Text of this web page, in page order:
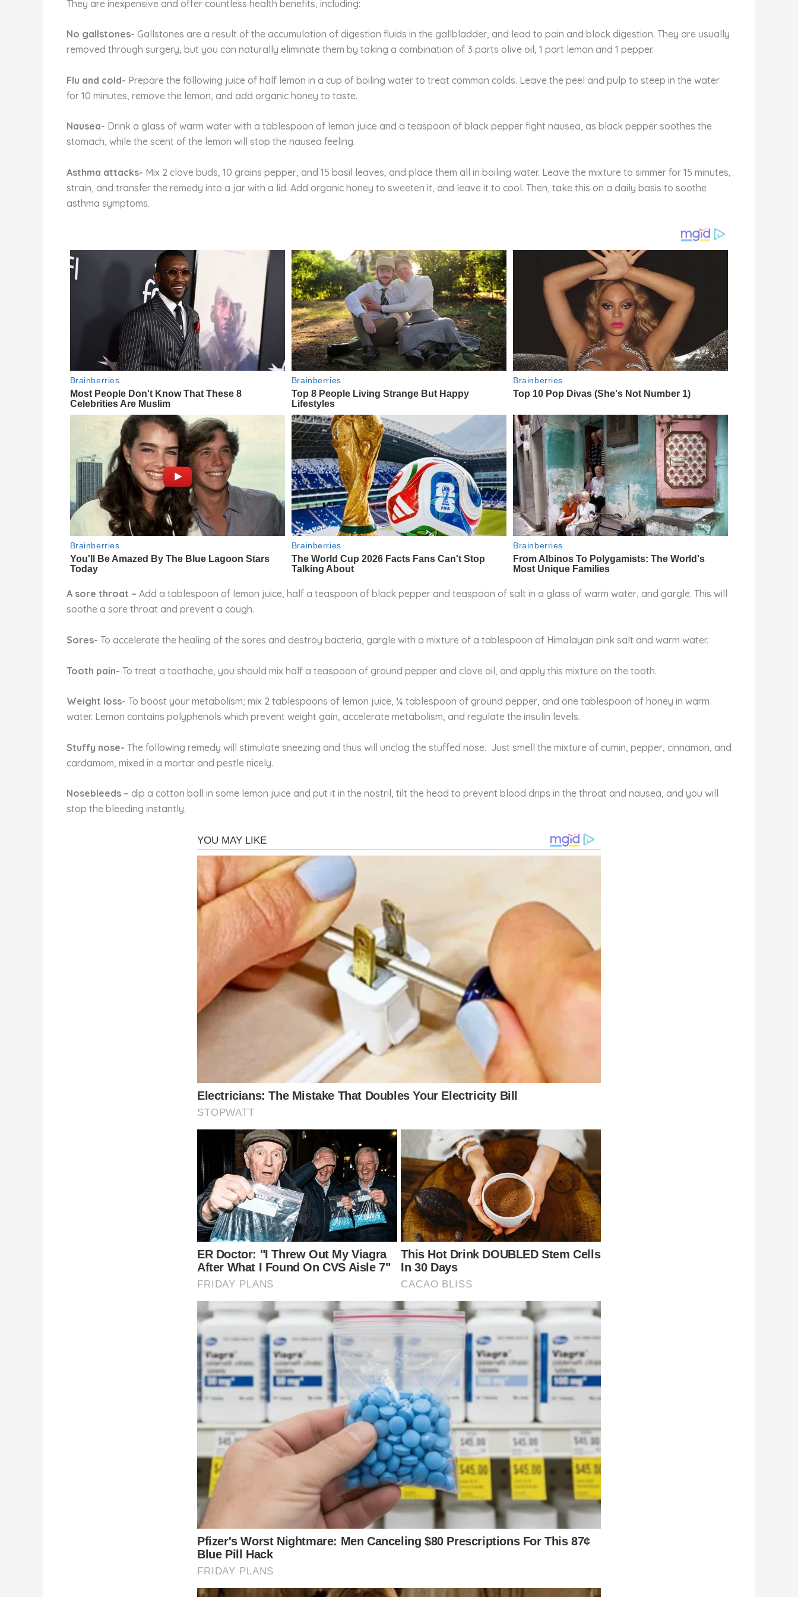
They are inexpensive and offer countless health benefits, including:
No gallstones- Gallstones are a result of the accumulation of digestion fluids in the gallbladder, and lead to pain and block digestion. They are usually
removed through surgery, but you can naturally eliminate them by taking a combination of 3 parts olive oil, 1 part lemon and 1 pepper.
Flu and cold- Prepare the following juice of half lemon in a cup of boiling water to treat common colds. Leave the peel and pulp to steep in the water
for 10 minutes, remove the lemon, and add organic honey to taste.
Nausea- Drink a glass of warm water with a tablespoon of lemon juice and a teaspoon of black pepper fight nausea, as black pepper soothes the
stomach, while the scent of the lemon will stop the nausea feeling.
Asthma attacks- Mix 2 clove buds, 10 grains pepper, and 15 basil leaves, and place them all in boiling water. Leave the mixture to simmer for 15 minutes,
strain, and transfer the remedy into a jar with a lid. Add organic honey to sweeten it, and leave it to cool. Then, take this on a daily basis to soothe
asthma symptoms.
A sore throat – Add a tablespoon of lemon juice, half a teaspoon of black pepper and teaspoon of salt in a glass of warm water, and gargle. This will
soothe a sore throat and prevent a cough.
Sores- To accelerate the healing of the sores and destroy bacteria, gargle with a mixture of a tablespoon of Himalayan pink salt and warm water.
Tooth pain- To treat a toothache, you should mix half a teaspoon of ground pepper and clove oil, and apply this mixture on the tooth.
Weight loss- To boost your metabolism; mix 2 tablespoons of lemon juice, ¼ tablespoon of ground pepper, and one tablespoon of honey in warm
water. Lemon contains polyphenols which prevent weight gain, accelerate metabolism, and regulate the insulin levels.
Stuffy nose- The following remedy will stimulate sneezing and thus will unclog the stuffed nose. Just smell the mixture of cumin, pepper, cinnamon, and
cardamom, mixed in a mortar and pestle nicely.
Nosebleeds – dip a cotton ball in some lemon juice and put it in the nostril, tilt the head to prevent blood drips in the throat and nausea, and you will
stop the bleeding instantly.